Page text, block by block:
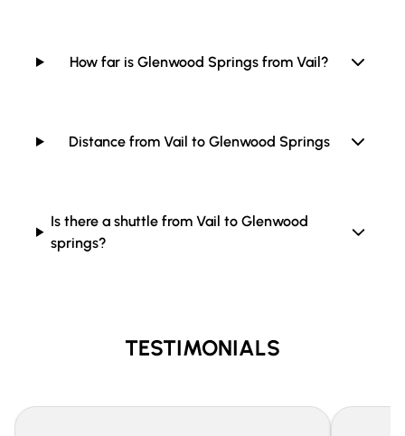
How far is Glenwood Springs from Vail?
Distance from Vail to Glenwood Springs
Is there a shuttle from Vail to Glenwood
springs?
TESTIMONIALS